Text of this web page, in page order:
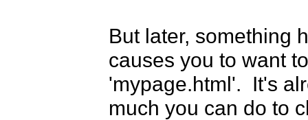
But later, something
causes you to want
'mypage.html'.  It's
much you can do to